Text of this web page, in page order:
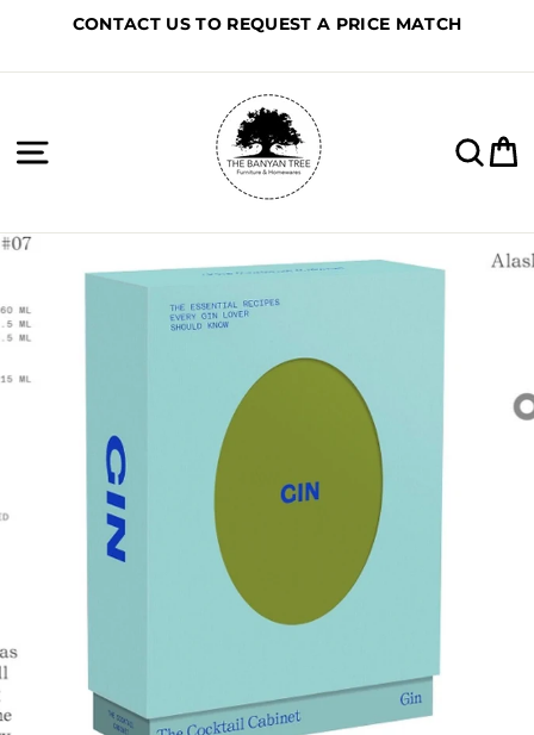
CONTACT US TO REQUEST A PRICE MATCH
Site navigation